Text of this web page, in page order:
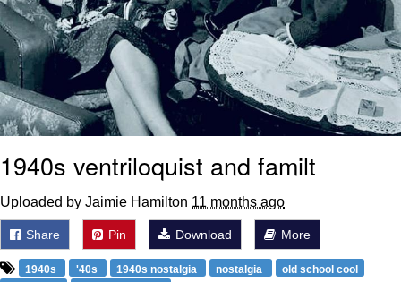
1940s ventriloquist and familt
Uploaded by Jaimie Hamilton 11 months ago
Share Pin Download More
1940s '40s 1940s nostalgia nostalgia
old school cool